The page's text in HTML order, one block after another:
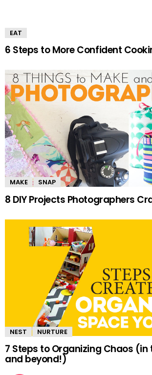
EAT
6 Steps to More Confident
MAKE SNAP
8 DIY Projects Photographers
NEST NURTURE
7 Steps to Organizing Chaos
and beyond!)